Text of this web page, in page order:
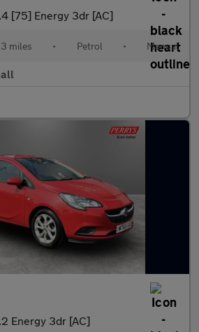
[75] Energy 3dr [AC]
miles • Petrol • Manual
Energy 3dr [AC]